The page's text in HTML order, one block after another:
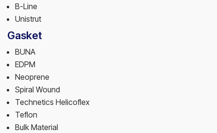
B-Line
Unistrut
Gasket
BUNA
EDPM
Neoprene
Spiral Wound
Technetics Helicoflex
Teflon
Bulk Material